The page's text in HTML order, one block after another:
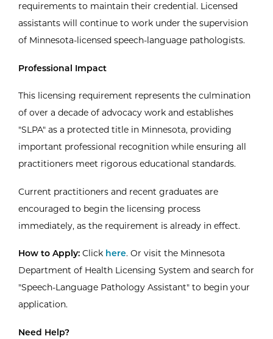
requirements to maintain their credential. Licensed
assistants will continue to work under the supervision
of Minnesota-licensed speech-language pathologists.
Professional Impact
This licensing requirement represents the culmination
of over a decade of advocacy work and establishes
"SLPA" as a protected title in Minnesota, providing
important professional recognition while ensuring all
practitioners meet rigorous educational standards.
Current practitioners and recent graduates are
encouraged to begin the licensing process
immediately, as the requirement is already in effect.
How to Apply: Click here. Or visit the Minnesota
Department of Health Licensing System and search for
"Speech-Language Pathology Assistant" to begin your
application.
Need Help?